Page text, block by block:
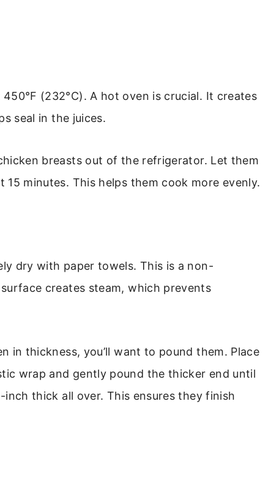
(232°C). A hot oven is crucial. It creates
seal in the juices.
breasts out of the refrigerator. Let them
minutes. This helps them cook more evenly.
dry with paper towels. This is a non-
creates steam, which prevents
in thickness, you’ll want to pound them. Place
wrap and gently pound the thicker end until
thick all over. This ensures they finish